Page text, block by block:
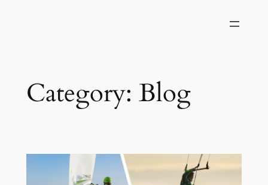
Category: Blog